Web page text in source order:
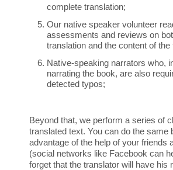
complete translation;
Our native speaker volunteer
assessments and reviews on
translation and the content of
Native-speaking narrators who,
narrating the book, are also
detected typos;
Beyond that, we perform a series of
translated text. You can do the same
advantage of the help of your friends
(social networks like Facebook can
forget that the translator will have his